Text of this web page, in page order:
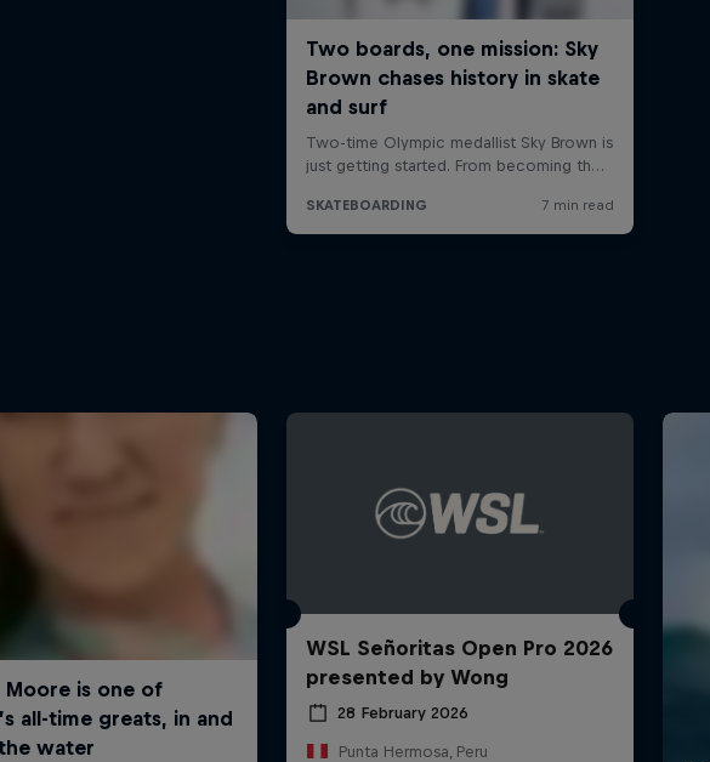
WSL Señoritas Open Pro 2026
presented by Wong
28 February 2026
Punta Hermosa, Peru